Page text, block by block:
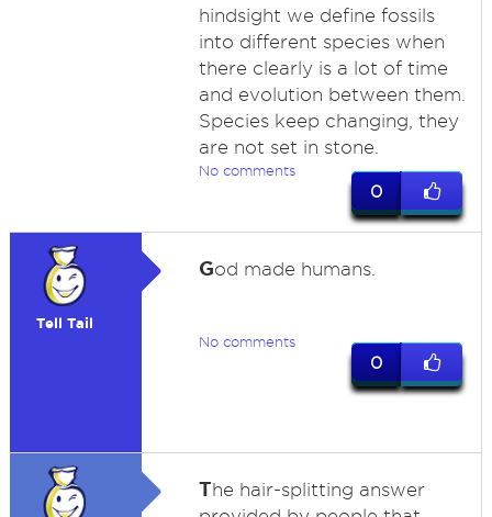
hindsight we define fossils
into different species when
there clearly is a lot of time
and evolution between them.
Species keep changing, they
are not set in stone.
No comments
0
Tell Tail
God made humans.
No comments
0
The hair-splitting answer